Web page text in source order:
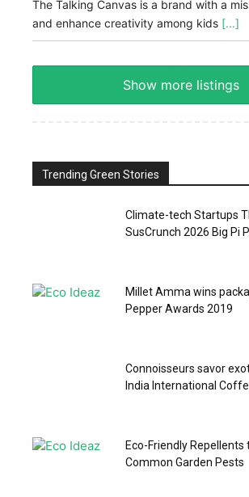
The Talking Canvas is a brand with a
and enhance creativity among kids [...]
Show more listings
Trending Green Stories
Climate-tech Startups
SusCrunch 2026 Big Pi
Millet Amma wins
Pepper Awards 2019
Connoisseurs savor
India International
Eco-Friendly Repellents
Common Garden Pests